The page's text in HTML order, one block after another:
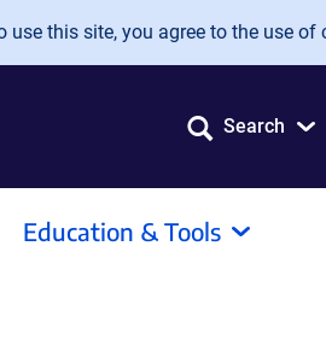
this site, you agree to the use of
Search
Education & Tools